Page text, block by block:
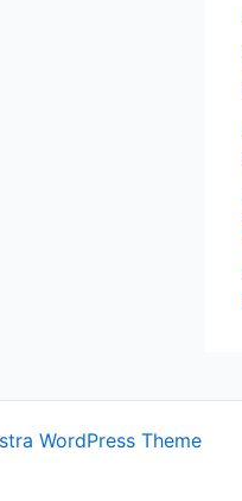
WordPress Theme